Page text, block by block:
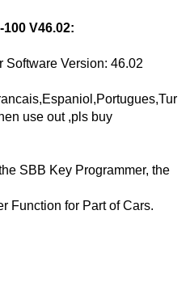
V46.02:
Software Version: 46.02
use out ,pls buy
SBB Key Programmer, the
Function for Part of Cars.